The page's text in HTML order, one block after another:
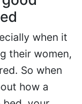
when it
their women,
So when
how a